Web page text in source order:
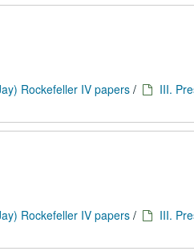
Rockefeller IV papers/ III.
Rockefeller IV papers/ III.